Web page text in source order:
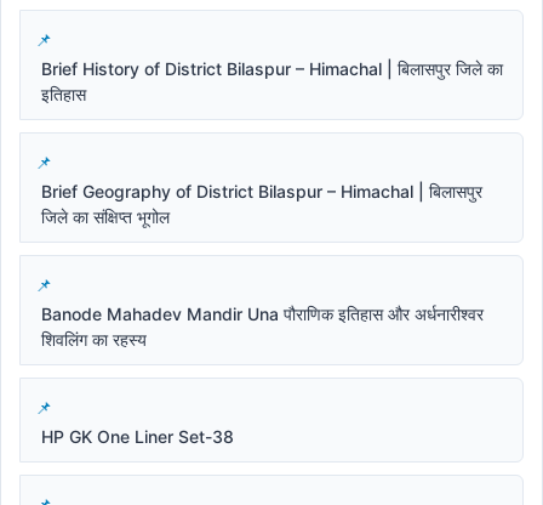
Brief History of District Bilaspur – Himachal | बिलासपुर जिले का
इतिहास
Brief Geography of District Bilaspur – Himachal | बिलासपुर
जिले का संक्षिप्त भूगोल
Banode Mahadev Mandir Una पौराणिक इतिहास और अर्धनारीश्वर
शिवलिंग का रहस्य
HP GK One Liner Set-38